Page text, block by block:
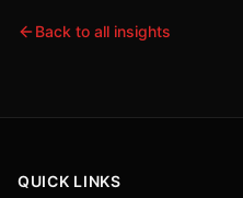
Back to all insights
QUICK LINKS